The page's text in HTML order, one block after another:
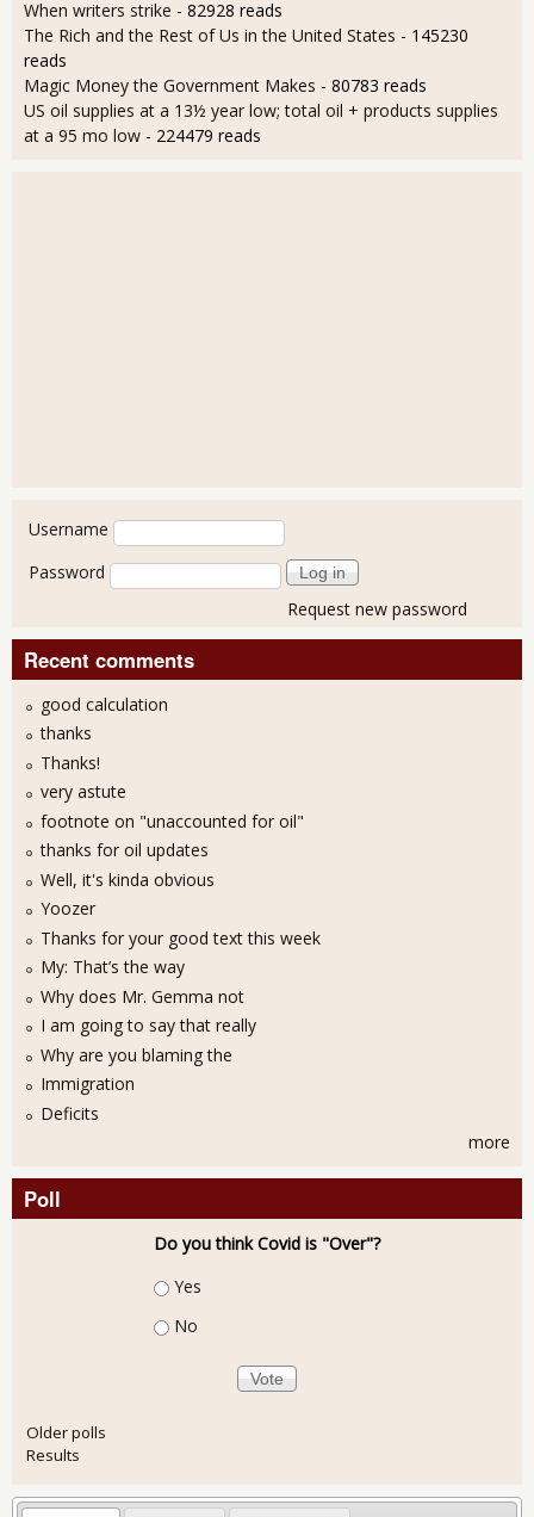
When writers strike - 82928 reads
The Rich and the Rest of Us in the United States - 145230
reads
Magic Money the Government Makes - 80783 reads
US oil supplies at a 13½ year low; total oil + products supplies
at a 95 mo low - 224479 reads
User login
Username
Password
Request new password
Recent comments
good calculation
thanks
Thanks!
very astute
footnote on "unaccounted for oil"
thanks for oil updates
Well, it's kinda obvious
Yoozer
Thanks for your good text this week
My: That’s the way
Why does Mr. Gemma not
I am going to say that really
Why are you blaming the
Immigration
Deficits
more
Poll
Do you think Covid is "Over"?
Choices
Yes
No
Older polls
Results